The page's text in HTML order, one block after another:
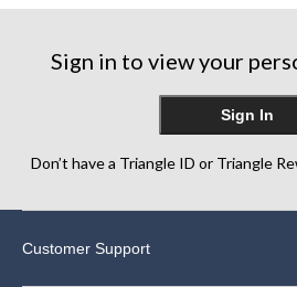
Sign in to view your
Sign In
Don’t have a Triangle ID or Triangle
Customer Support